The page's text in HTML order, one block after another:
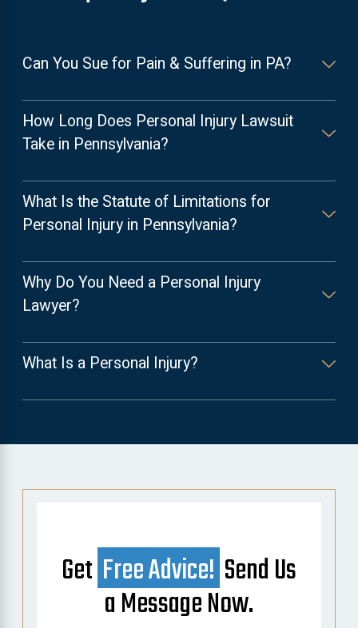
Can You Sue for Pain & Suffering in PA?
How Long Does Personal Injury Lawsuit
Take in Pennsylvania?
What Is the Statute of Limitations for
Personal Injury in Pennsylvania?
Why Do You Need a Personal Injury
Lawyer?
What Is a Personal Injury?
Get Free Advice! Send Us
a Message Now.